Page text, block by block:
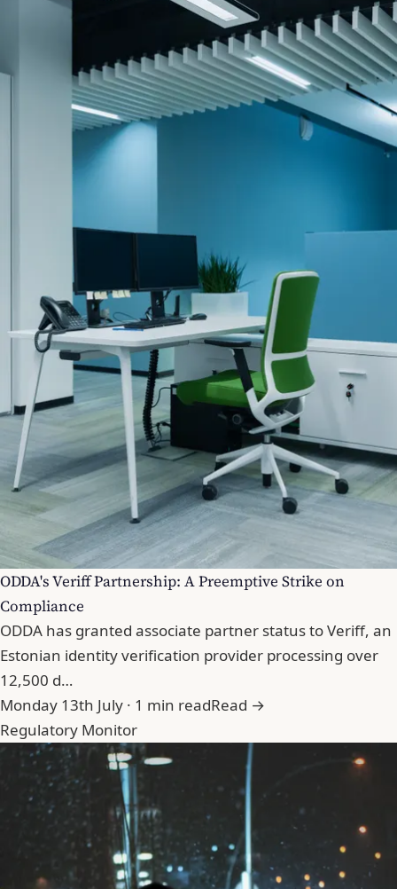
ODDA's Veriff Partnership: A Preemptive Strike on
Compliance
ODDA has granted associate partner status to Veriff, an
Estonian identity verification provider processing over
12,500 d…
Monday 13th July · 1 min readRead →
Regulatory Monitor